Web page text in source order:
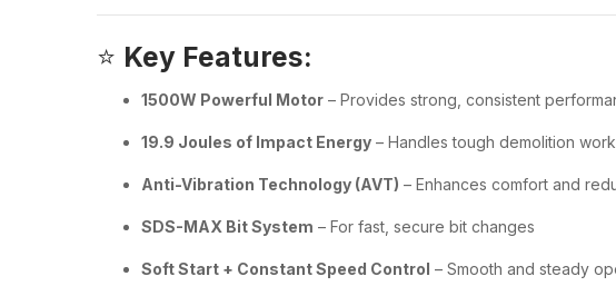
⭐ Key Features:
1500W Powerful Motor – Provides strong, consistent
19.9 Joules of Impact Energy – Handles tough demolition
Anti-Vibration Technology (AVT) – Enhances comfort and
SDS-MAX Bit System – For fast, secure bit changes
Soft Start + Constant Speed Control – Smooth and steady